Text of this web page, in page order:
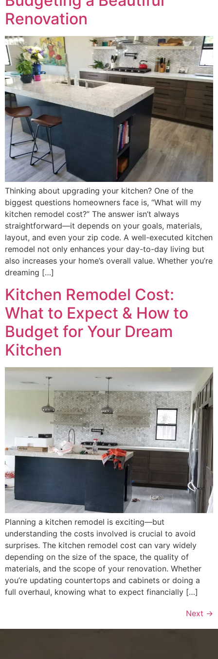
Renovation
Thinking about upgrading your kitchen? One of the
biggest questions homeowners face is, “What will my
kitchen remodel cost?” The answer isn’t always
straightforward—it depends on your goals, materials,
layout, and even your zip code. A well-executed kitchen
remodel not only enhances your day-to-day living but
also increases your home’s overall value. Whether you’re
dreaming […]
Kitchen Remodel Cost:
What to Expect & How to
Budget for Your Dream
Kitchen
Planning a kitchen remodel is exciting—but
understanding the costs involved is crucial to avoid
surprises. The kitchen remodel cost can vary widely
depending on the size of the space, the quality of
materials, and the scope of your renovation. Whether
you’re updating countertops and cabinets or doing a
full overhaul, knowing what to expect financially […]
Next →